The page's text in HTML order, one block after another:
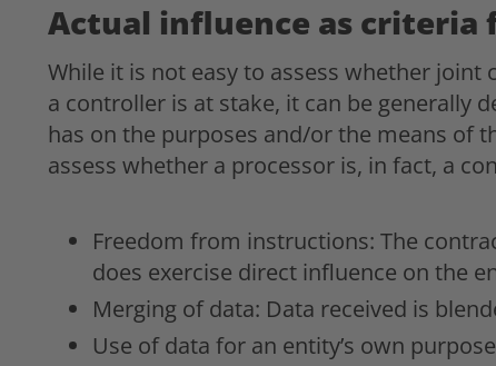
Actual influence as
While it is not easy to assess whether
a controller is at stake, it can be generally
has on the purposes and/or the means of
assess whether a processor is, in fact, a
Freedom from instructions: The
does exercise direct influence on the
Merging of data: Data received is
Use of data for an entity’s own